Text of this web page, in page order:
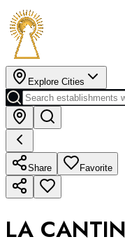
Explore Cities
Share Favorite
LA